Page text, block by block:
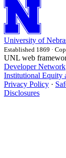
University of
Established 1869 ·
UNL web
Developer Network
Institutional Equity
Privacy Policy ·
Disclosures